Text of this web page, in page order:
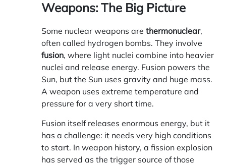
Weapons: The Big Picture
Some nuclear weapons are thermonuclear,
often called hydrogen bombs. They involve
fusion, where light nuclei combine into heavier
nuclei and release energy. Fusion powers the
Sun, but the Sun uses gravity and huge mass.
A weapon uses extreme temperature and
pressure for a very short time.
Fusion itself releases enormous energy, but it
has a challenge: it needs very high conditions
to start. In weapon history, a fission explosion
has served as the trigger source of those